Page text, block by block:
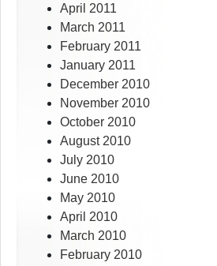
April 2011
March 2011
February 2011
January 2011
December 2010
November 2010
October 2010
August 2010
July 2010
June 2010
May 2010
April 2010
March 2010
February 2010